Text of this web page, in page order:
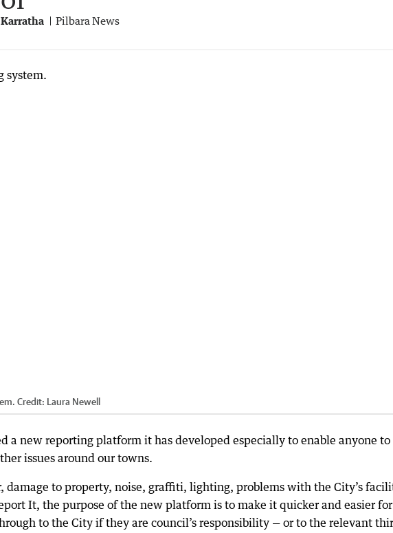
Pilbara News
Credit: Laura Newell
a new reporting platform it has developed especially to enable anyone to
issues around our towns.
damage to property, noise, graffiti, lighting, problems with the City’s
It, the purpose of the new platform is to make it quicker and easier for
to the City if they are council’s responsibility — or to the relevant